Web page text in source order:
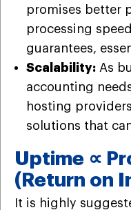
promises better
processing
guarantees,
Scalability: As
accounting
hosting
solutions that
Uptime ∝
(Return on
It is highly